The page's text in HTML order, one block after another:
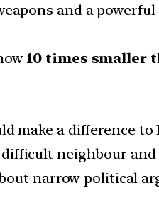
and a
10 times smaller
make a difference
neighbour
narrow political